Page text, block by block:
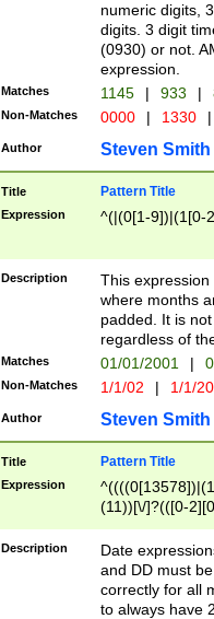
numeric digits,
digits. 3 digit
(0930) or not.
expression.
Matches 1145 | 933 |
Non-Matches 0000 | 1330 |
Author Steven Smith
Title Pattern Title
Expression ^(|(0[1-9])|(1[0-
Description
This
where months
padded. It is
regardless of
Matches 01/01/2001 |
Non-Matches 1/1/02 | 1/1/
Author Steven Smith
Title Pattern Title
Expression
(11))[\/]?(([0-
Description
Date
and DD must
correctly for all
to always have